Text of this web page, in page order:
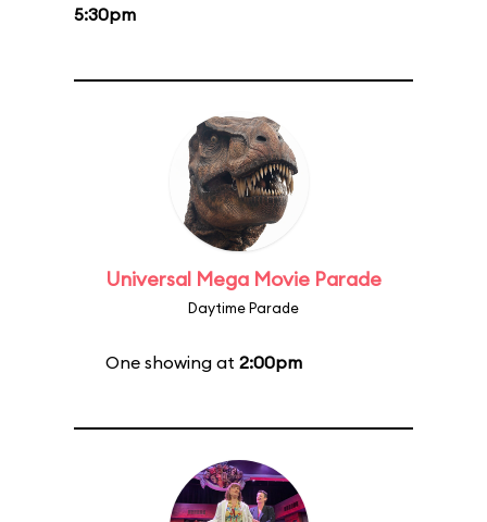
5:30pm
Universal Mega Movie Parade
Daytime Parade
One showing at 2:00pm